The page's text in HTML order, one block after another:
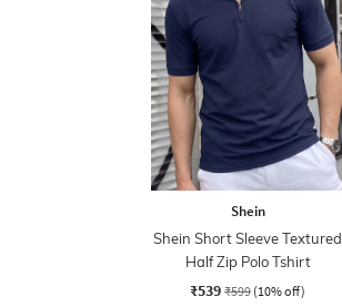
Shein
Shein Short Sleeve Textured
Half Zip Polo Tshirt
₹539 ₹599 (10% off)